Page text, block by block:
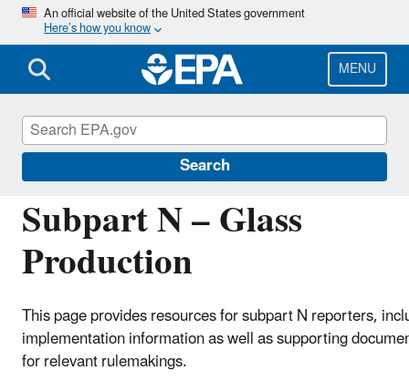
Skip
main
content
An official website of the United States government
Here’s how you know
MENU
Search
Subpart N – Glass
Production
This page provides resources for subpart N reporters,
implementation information as well as supporting
for relevant rulemakings.
Greenhouse Gas Reporting Program (GHGRP)